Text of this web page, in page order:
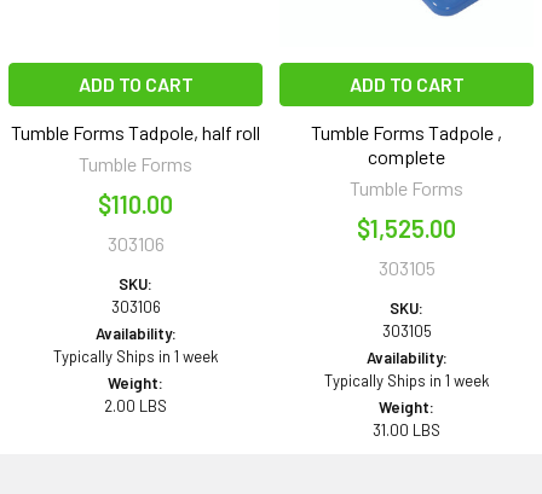
ADD TO CART
Tumble Forms Tadpole, half roll
Tumble Forms
$110.00
303106
SKU:
303106
Availability:
Typically Ships in 1 week
Weight:
2.00 LBS
ADD TO CART
Tumble Forms Tadpole ,
complete
Tumble Forms
$1,525.00
303105
SKU:
303105
Availability:
Typically Ships in 1 week
Weight:
31.00 LBS